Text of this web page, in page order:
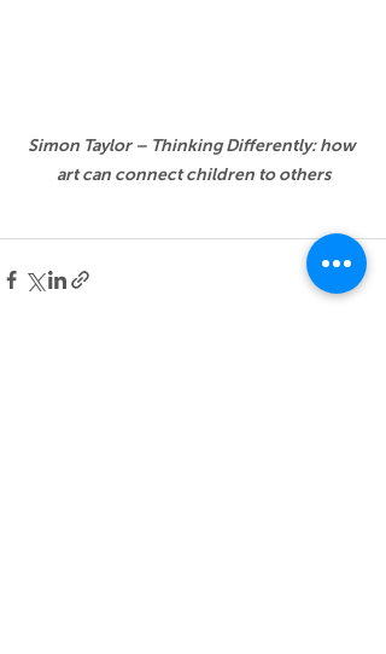
Simon Taylor – Thinking Differently: how
art can connect children to others